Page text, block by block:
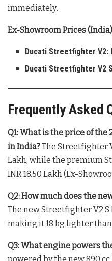
immediately.
Ex-Showroom Prices
Ducati Streetfighter V2:
Ducati Streetfighter V2
Frequently Asked
Q1: What is the price of
in India?The Streetfighter
Lakh, while the premium
INR 18.50 Lakh (Ex-
Q2: How much does the
The new Streetfighter V2 S
making it 18 kg lighter
Q3: What engine powers